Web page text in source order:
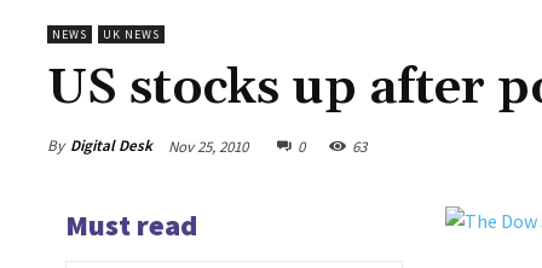
NEWS UK NEWS
US stocks up after
By Digital Desk Nov 25, 2010 0 63
Must read